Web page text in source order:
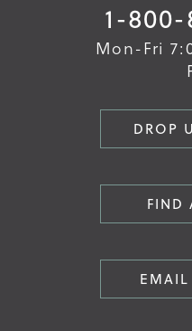
1-800-
Mon-Fri
DROP
FIND